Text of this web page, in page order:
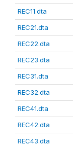
REC11.dta
REC21.dta
REC22.dta
REC23.dta
REC31.dta
REC32.dta
REC41.dta
REC42.dta
REC43.dta